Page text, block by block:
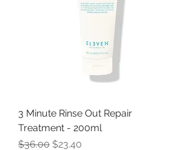
3 Minute Rinse Out Repair
Treatment - 200ml
Regular Price
$36.00 Sale Price
$23.40